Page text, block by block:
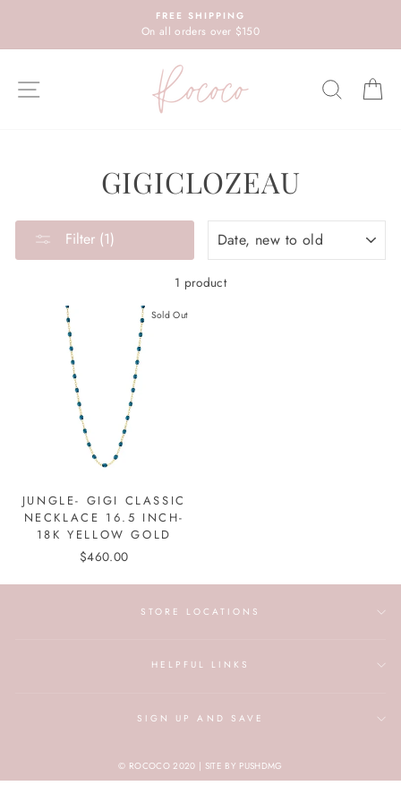
content
FREE SHIPPING
On all orders over $150
SITE NAVIGATION
GIGICLOZEAU
Filter (1)
1 product
Sold Out
JUNGLE- GIGI CLASSIC
NECKLACE 16.5 INCH-
18K YELLOW GOLD
$460.00
STORE LOCATIONS
HELPFUL LINKS
SIGN UP AND SAVE
© ROCOCO 2020 | SITE BY PUSHDMG